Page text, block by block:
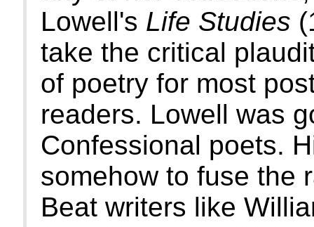
Lowell's Life Studies
take the critical
of poetry for most
readers. Lowell was
Confessional poets.
somehow to fuse the
Beat writers like